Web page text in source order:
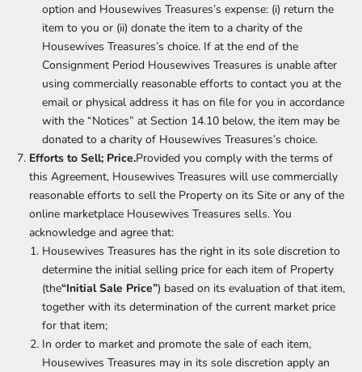
option and Housewives Treasures’s expense: (i) return the
item to you or (ii) donate the item to a charity of the
Housewives Treasures’s choice. If at the end of the
Consignment Period Housewives Treasures is unable after
using commercially reasonable efforts to contact you at the
email or physical address it has on file for you in accordance
with the “Notices” at Section 14.10 below, the item may be
donated to a charity of Housewives Treasures’s choice.
Efforts to Sell; Price.Provided you comply with the terms of
this Agreement, Housewives Treasures will use commercially
reasonable efforts to sell the Property on its Site or any of the
online marketplace Housewives Treasures sells. You
acknowledge and agree that:
Housewives Treasures has the right in its sole discretion to
determine the initial selling price for each item of Property
(the“Initial Sale Price”) based on its evaluation of that item,
together with its determination of the current market price
for that item;
In order to market and promote the sale of each item,
Housewives Treasures may in its sole discretion apply an